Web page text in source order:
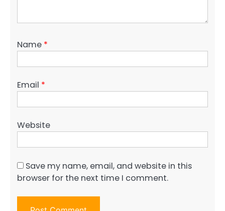
Name *
Email *
Website
Save my name, email, and website in this
browser for the next time I comment.